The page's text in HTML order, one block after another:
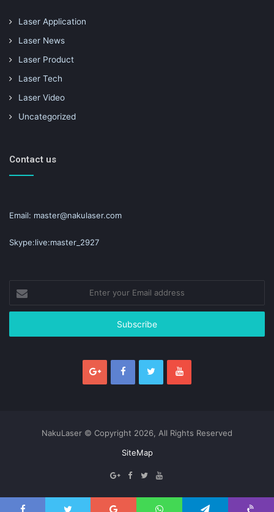
Laser Application
Laser News
Laser Product
Laser Tech
Laser Video
Uncategorized
Contact us
Email: master@nakulaser.com
Skype:live:master_2927
your
Email
NakuLaser © Copyright 2026, All Rights Reserved
SiteMap